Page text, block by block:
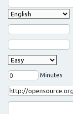
Minutes